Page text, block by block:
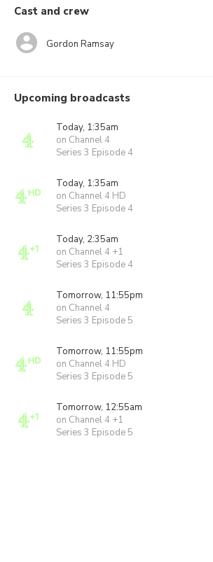
Cast and crew
Gordon Ramsay
Upcoming broadcasts
Today, 1:35am
on Channel 4
Series 3 Episode 4
Today, 1:35am
on Channel 4 HD
Series 3 Episode 4
Today, 2:35am
on Channel 4 +1
Series 3 Episode 4
Tomorrow, 11:55pm
on Channel 4
Series 3 Episode 5
Tomorrow, 11:55pm
on Channel 4 HD
Series 3 Episode 5
Tomorrow, 12:55am
on Channel 4 +1
Series 3 Episode 5